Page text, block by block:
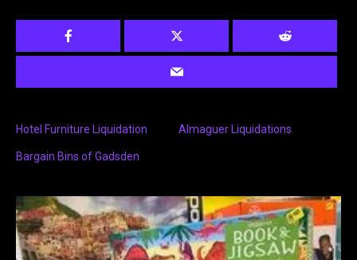
Hotel Furniture Liquidation Almaguer Liquidations
Bargain Bins of Gadsden